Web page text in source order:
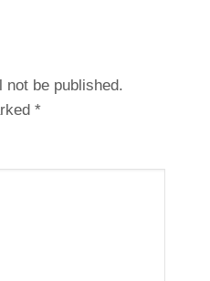
not be published.
*